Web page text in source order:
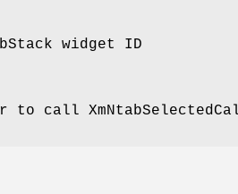
widget ID
to call